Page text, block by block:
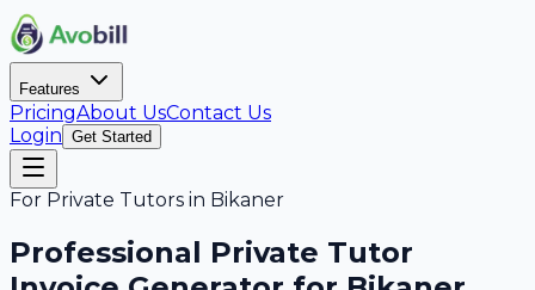
Features
PricingAbout UsContact Us
Login Get Started
For Private Tutors in Bikaner
Professional Private Tutor